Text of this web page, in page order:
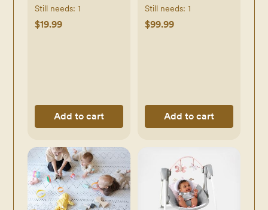
Still needs: 1
$19.99
Add to cart
Jumper
Still needs: 1
$99.99
Add to cart